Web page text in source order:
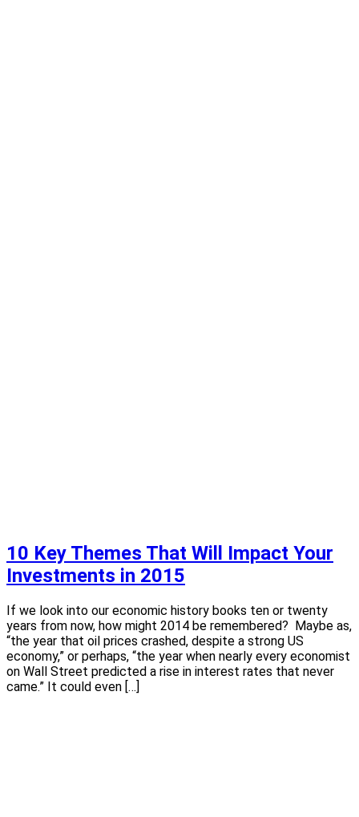
10 Key Themes That Will Impact Your
Investments in 2015
If we look into our economic history books ten or twenty
years from now, how might 2014 be remembered? Maybe as,
“the year that oil prices crashed, despite a strong US
economy,” or perhaps, “the year when nearly every economist
on Wall Street predicted a rise in interest rates that never
came.” It could even […]